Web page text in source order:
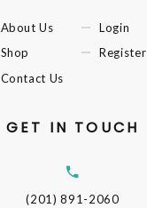
About Us
Shop
Contact Us
Login
Register
GET IN TOUCH
(201) 891-2060